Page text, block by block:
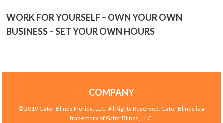
WORK FOR YOURSELF – OWN YOUR OWN
BUSINESS – SET YOUR OWN HOURS
COMPANY
© 2019 Gator Blinds Florida, LLC, All Rights Reserved. Gator Blinds is a
trademark of Gator Blinds, LLC.